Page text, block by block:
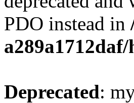
PDO instead in
Deprecated: